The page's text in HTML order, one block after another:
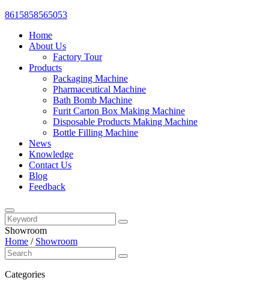
8615858565053
Home
About Us
Factory Tour
Products
Packaging Machine
Pharmaceutical Machine
Bath Bomb Machine
Furit Carton Box Making Machine
Disposable Products Making Machine
Bottle Filling Machine
News
Knowledge
Contact Us
Blog
Feedback
Showroom
Home / Showroom
Categories